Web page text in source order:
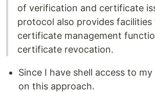
of verification and certificate
protocol also provides
certificate management
certificate revocation.
Since I have shell access to
on this approach.